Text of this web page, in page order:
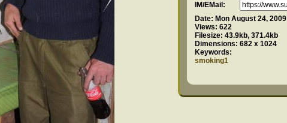
IM/EMail:
Date: Mon August 24, 2009
Views: 622
Filesize: 43.9kb, 371.4kb
Dimensions: 682 x 1024
Keywords:
smoking1